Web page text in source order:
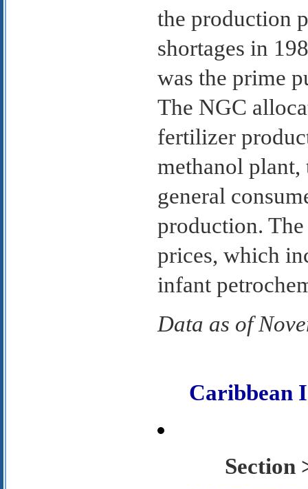
the production
shortages in
was the prime
The NGC
fertilizer
methanol
general
production.
prices, which
infant
Data as of
Caribbean
Section